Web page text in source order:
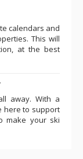
calendars and
This will
at the best
away. With a
here to support
make your ski